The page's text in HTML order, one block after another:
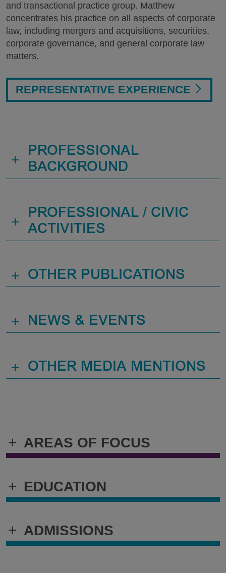
+ AREAS OF FOCUS
+ EDUCATION
+ ADMISSIONS
and transactional practice group. Matthew
concentrates his practice on all aspects of corporate
law, including mergers and acquisitions, securities,
corporate governance, and general corporate law
matters.
REPRESENTATIVE EXPERIENCE
+
PROFESSIONAL
BACKGROUND
+
PROFESSIONAL / CIVIC
ACTIVITIES
+ OTHER PUBLICATIONS
+ NEWS & EVENTS
+ OTHER MEDIA MENTIONS